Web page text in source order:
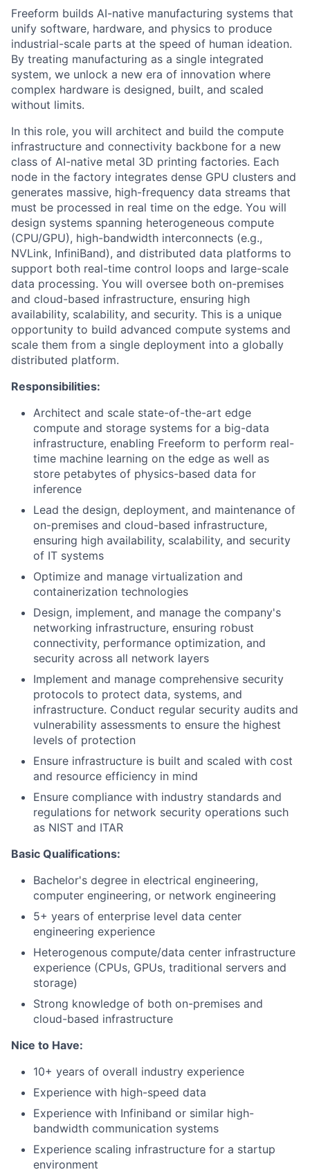
Freeform builds AI-native manufacturing systems that
unify software, hardware, and physics to produce
industrial-scale parts at the speed of human ideation.
By treating manufacturing as a single integrated
system, we unlock a new era of innovation where
complex hardware is designed, built, and scaled
without limits.
In this role, you will architect and build the compute
infrastructure and connectivity backbone for a new
class of AI-native metal 3D printing factories. Each
node in the factory integrates dense GPU clusters and
generates massive, high-frequency data streams that
must be processed in real time on the edge. You will
design systems spanning heterogeneous compute
(CPU/GPU), high-bandwidth interconnects (e.g.,
NVLink, InfiniBand), and distributed data platforms to
support both real-time control loops and large-scale
data processing. You will oversee both on-premises
and cloud-based infrastructure, ensuring high
availability, scalability, and security. This is a unique
opportunity to build advanced compute systems and
scale them from a single deployment into a globally
distributed platform.
Responsibilities:
Architect and scale state-of-the-art edge
compute and storage systems for a big-data
infrastructure, enabling Freeform to perform real-
time machine learning on the edge as well as
store petabytes of physics-based data for
inference
Lead the design, deployment, and maintenance of
on-premises and cloud-based infrastructure,
ensuring high availability, scalability, and security
of IT systems
Optimize and manage virtualization and
containerization technologies
Design, implement, and manage the company's
networking infrastructure, ensuring robust
connectivity, performance optimization, and
security across all network layers
Implement and manage comprehensive security
protocols to protect data, systems, and
infrastructure. Conduct regular security audits and
vulnerability assessments to ensure the highest
levels of protection
Ensure infrastructure is built and scaled with cost
and resource efficiency in mind
Ensure compliance with industry standards and
regulations for network security operations such
as NIST and ITAR
Basic Qualifications:
Bachelor's degree in electrical engineering,
computer engineering, or network engineering
5+ years of enterprise level data center
engineering experience
Heterogenous compute/data center infrastructure
experience (CPUs, GPUs, traditional servers and
storage)
Strong knowledge of both on-premises and
cloud-based infrastructure
Nice to Have:
10+ years of overall industry experience
Experience with high-speed data
Experience with Infiniband or similar high-
bandwidth communication systems
Experience scaling infrastructure for a startup
environment